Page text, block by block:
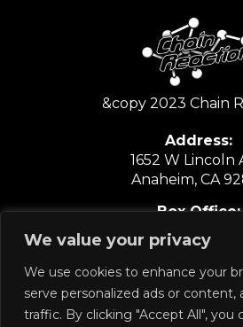
We value your privacy
We use cookies to enhance your
serve personalized ads or content,
traffic. By clicking "Accept All", you
&copy 2023 Chain
Address:
1652 W Lincoln
Anaheim, CA
Box Office:
6:30PM-
Show Nights
714.635.6067